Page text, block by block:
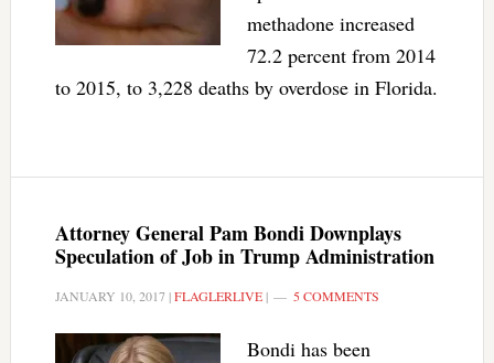
methadone increased
72.2 percent from 2014
to 2015, to 3,228 deaths by overdose in Florida.
Attorney General Pam Bondi Downplays
Speculation of Job in Trump Administration
JANUARY 10, 2017|FLAGLERLIVE| 5 COMMENTS
Bondi has been